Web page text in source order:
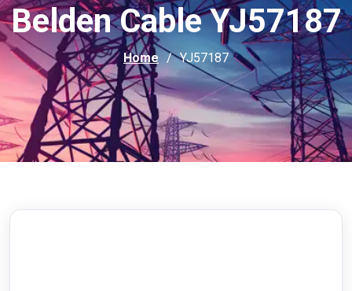
Belden Cable YJ57187
Home YJ57187